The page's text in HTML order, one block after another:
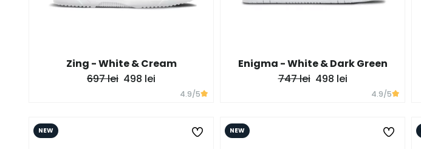
Zing - White & Cream
697 lei 498 lei
4.9/5
Enigma - White & Dark Green
747 lei 498 lei
4.9/5
NEW NEW